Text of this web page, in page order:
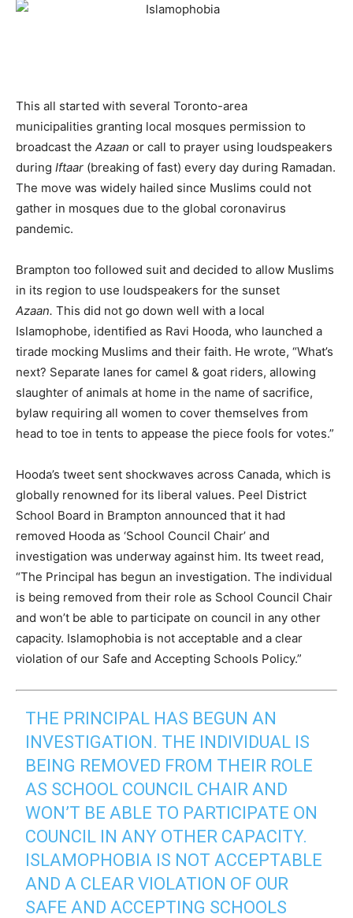
This all started with several Toronto-area
municipalities granting local mosques permission to
broadcast the Azaan or call to prayer using loudspeakers
during Iftaar (breaking of fast) every day during Ramadan.
The move was widely hailed since Muslims could not
gather in mosques due to the global coronavirus
pandemic.
Brampton too followed suit and decided to allow Muslims
in its region to use loudspeakers for the sunset
Azaan. This did not go down well with a local
Islamophobe, identified as Ravi Hooda, who launched a
tirade mocking Muslims and their faith. He wrote, “What’s
next? Separate lanes for camel & goat riders, allowing
slaughter of animals at home in the name of sacrifice,
bylaw requiring all women to cover themselves from
head to toe in tents to appease the piece fools for votes.”
Hooda’s tweet sent shockwaves across Canada, which is
globally renowned for its liberal values. Peel District
School Board in Brampton announced that it had
removed Hooda as ‘School Council Chair’ and
investigation was underway against him. Its tweet read,
“The Principal has begun an investigation. The individual
is being removed from their role as School Council Chair
and won’t be able to participate on council in any other
capacity. Islamophobia is not acceptable and a clear
violation of our Safe and Accepting Schools Policy.”
THE PRINCIPAL HAS BEGUN AN
INVESTIGATION. THE INDIVIDUAL IS
BEING REMOVED FROM THEIR ROLE
AS SCHOOL COUNCIL CHAIR AND
WON’T BE ABLE TO PARTICIPATE ON
COUNCIL IN ANY OTHER CAPACITY.
ISLAMOPHOBIA IS NOT ACCEPTABLE
AND A CLEAR VIOLATION OF OUR
SAFE AND ACCEPTING SCHOOLS